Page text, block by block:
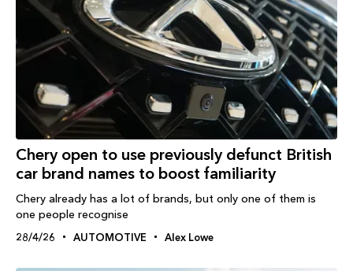
Chery open to use previously defunct British
car brand names to boost familiarity
Chery already has a lot of brands, but only one of them is
one people recognise
28/4/26 AUTOMOTIVE Alex Lowe